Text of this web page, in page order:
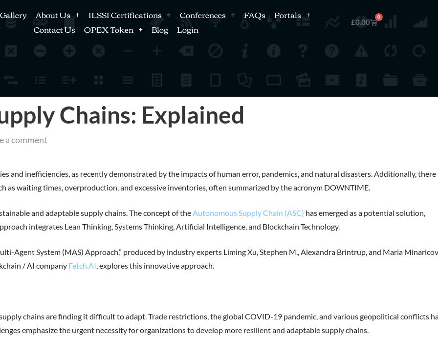
Gallery About Us ILSSI Certifications Conferences FAQs
Portals
Contact Us
OPEX Token Blog Login £0.00
0
Chains: Explained
a comment
and inefficiencies, as recently demonstrated by the impacts of human error, pandemics, and natural disasters. Additionally, there
as waiting times, overproduction, and excessive inventories, often summarized by the acronym DOWNTIME.
and adaptable supply chains. The concept of theAutonomous Supply Chain (ASC) has emerged as a potential solution,
integrates Lean Thinking, Systems Thinking, Artificial Intelligence, and Blockchain Technology.
Agent System (MAS) Approach,” produced by industry experts Liming Xu, Stephen M., Alexandra Brintrup, and Maria
/ AI company Fetch.AI, explores this innovative approach.
chains are finding it difficult to adapt. Trade restrictions, the global COVID-19 pandemic, and various geopolitical conflicts
emphasize the urgent necessity for organizations to develop more resilient and adaptable supply chains.